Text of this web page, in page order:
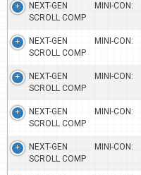
NEXT-GEN MINI-CON:
SCROLL COMP
NEXT-GEN MINI-CON:
SCROLL COMP
NEXT-GEN MINI-CON:
SCROLL COMP
NEXT-GEN MINI-CON:
SCROLL COMP
NEXT-GEN MINI-CON:
SCROLL COMP